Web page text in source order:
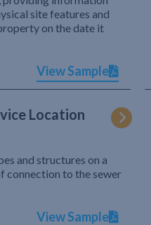
site features and
on the date it
View Sample
Location
and structures on a
connection to the sewer
View Sample